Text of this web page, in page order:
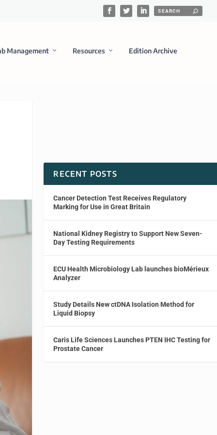
Management Resources Edition Archive
RECENT POSTS
Cancer Detection Test Receives Regulatory
Marking for Use in Great Britain
National Kidney Registry to Support New Seven-
Day Testing Requirements
ECU Health Microbiology Lab launches bioMérieux
Analyzer
Study Details New ctDNA Isolation Method for
Liquid Biopsy
Caris Life Sciences Launches PTEN IHC Testing for
Prostate Cancer